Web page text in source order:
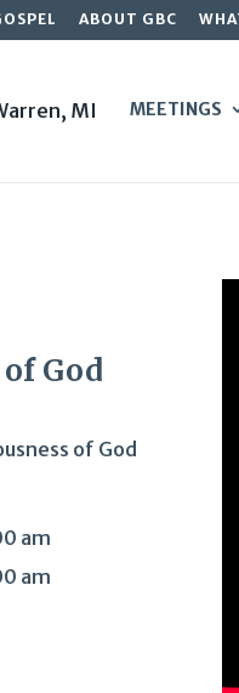
ABOUT GBC
MEETINGS
God
of God
am
am